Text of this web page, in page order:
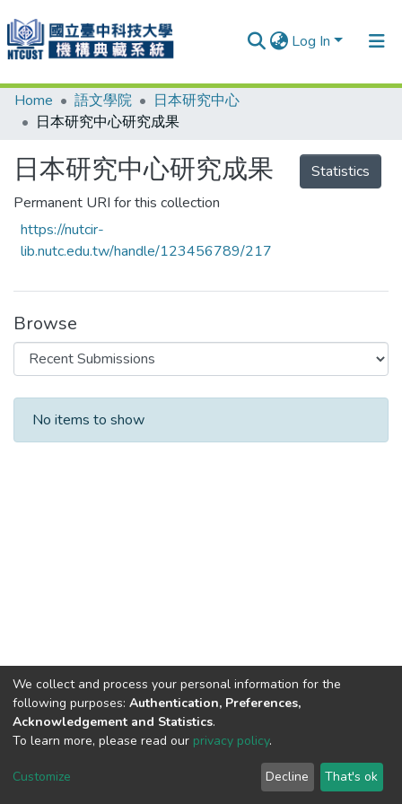
Log In
Communities & Collections
Fundings & Projects
People
Organizations
Home 語文學院
日本研究中心
日本研究中心研究成果
日本研究中心研究成果
Permanent URI for this collection
https://nutcir-
lib.nutc.edu.tw/handle/123456789/217
Statistics
Browse
Recent Submissions
No items to show
Built withDSpace-CRIS software
optimized by
Cookie
End User
Agreement
Send
Feedback
We collect and process your personal information for the
following purposes: Authentication, Preferences,
Acknowledgement and Statistics.
To learn more, please read our privacy policy.
Customize Decline That's ok